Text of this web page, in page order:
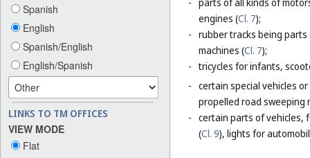
Spanish
English
Spanish/English
English/Spanish
LINKS TO TM OFFICES
VIEW MODE
Flat
engines (Cl. 7);
- rubber tracks being
machines (Cl. 7);
- tricycles for infants,
- certain special vehicles
propelled road sweeping
- certain parts of vehicles,
(Cl. 9), lights for